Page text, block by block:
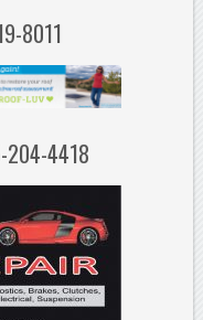
8011
204-4418